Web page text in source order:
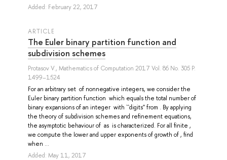
Added: February 22, 2017
ARTICLE
The Euler binary partition function and
subdivision schemes
Protasov V., Mathematics of Computation 2017 Vol. 86 No. 305 P.
1499–1524
For an arbitrary set of nonnegative integers, we consider the
Euler binary partition function which equals the total number of
binary expansions of an integer with ``digits'' from . By applying
the theory of subdivision schemes and refinement equations,
the asymptotic behaviour of as is characterized. For all finite ,
we compute the lower and upper exponents of growth of , find
when ...
Added: May 11, 2017